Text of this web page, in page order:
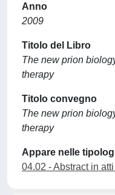
Anno
2009
Titolo del Libro
The new prion
therapy
Titolo convegno
The new prion
therapy
Appare nelle
04.02 - Abstract in